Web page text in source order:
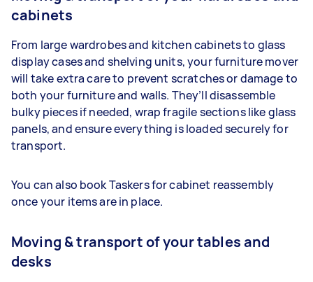
cabinets
From large wardrobes and kitchen cabinets to glass
display cases and shelving units, your furniture mover
will take extra care to prevent scratches or damage to
both your furniture and walls. They’ll disassemble
bulky pieces if needed, wrap fragile sections like glass
panels, and ensure everything is loaded securely for
transport.
You can also book Taskers for cabinet reassembly
once your items are in place.
Moving & transport of your tables and
desks